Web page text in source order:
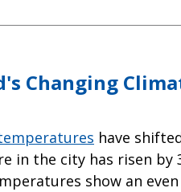
Changing
have
in the city has risen by
show an